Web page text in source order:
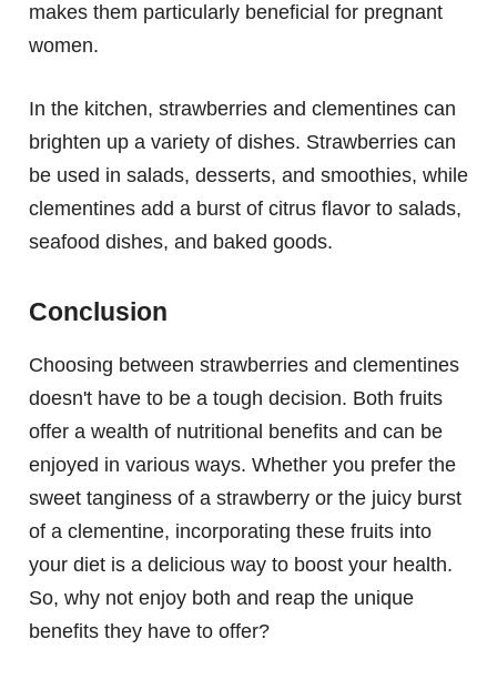
makes them particularly beneficial for pregnant
women.
In the kitchen, strawberries and clementines can
brighten up a variety of dishes. Strawberries can
be used in salads, desserts, and smoothies, while
clementines add a burst of citrus flavor to salads,
seafood dishes, and baked goods.
Conclusion
Choosing between strawberries and clementines
doesn't have to be a tough decision. Both fruits
offer a wealth of nutritional benefits and can be
enjoyed in various ways. Whether you prefer the
sweet tanginess of a strawberry or the juicy burst
of a clementine, incorporating these fruits into
your diet is a delicious way to boost your health.
So, why not enjoy both and reap the unique
benefits they have to offer?